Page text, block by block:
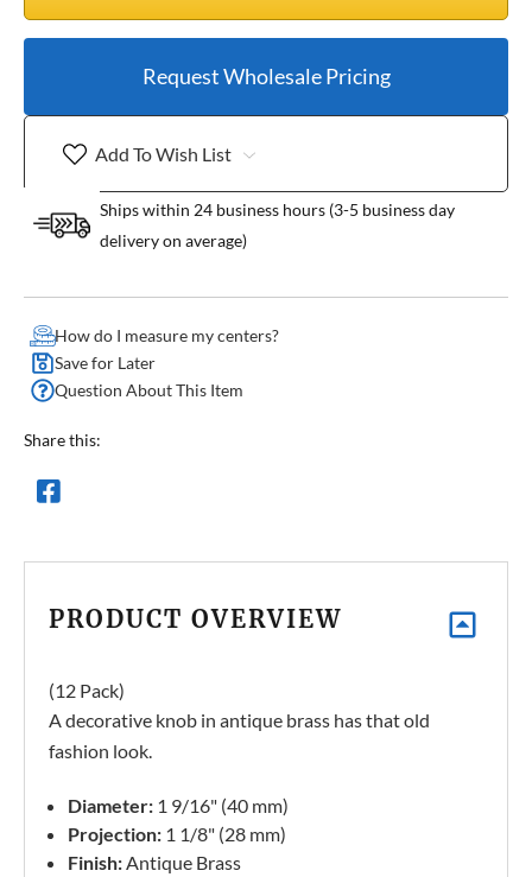
Request Wholesale Pricing
Add To Wish List
Ships within 24 business hours (3-5 business day
delivery on average)
How do I measure my centers?
Save for Later
Question About This Item
Share this:
PRODUCT OVERVIEW
(12 Pack)
A decorative knob in antique brass has that old
fashion look.
Diameter: 1 9/16" (40 mm)
Projection: 1 1/8" (28 mm)
Finish:Antique Brass